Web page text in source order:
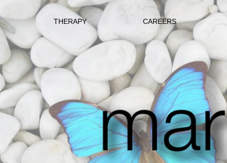
THERAPY CAREERS